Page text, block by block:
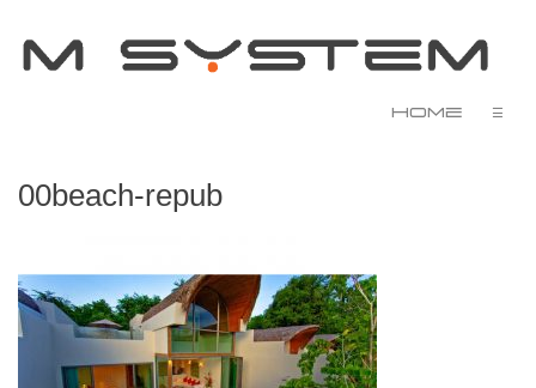
Home ☰
00beach-repub